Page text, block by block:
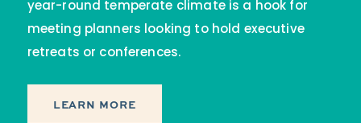
year-round temperate climate is a hook for
meeting planners looking to hold executive
retreats or conferences.
LEARN MORE